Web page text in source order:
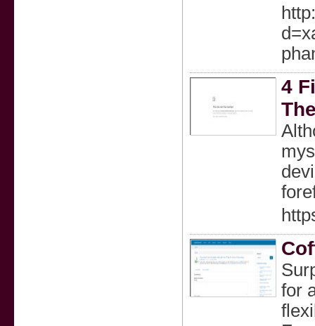
4
for